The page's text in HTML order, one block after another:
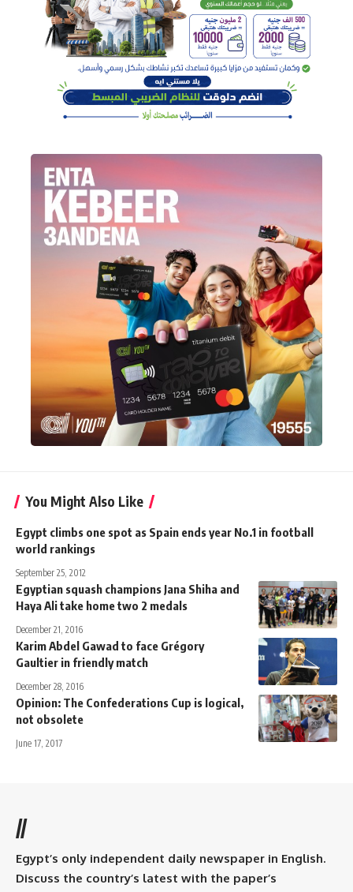
You Might Also Like
Egypt climbs one spot as Spain ends year No.1 in football
world rankings
September 25, 2012
Egyptian squash champions Jana Shiha and
Haya Ali take home two 2 medals
December 21, 2016
Karim Abdel Gawad to face Grégory
Gaultier in friendly match
December 28, 2016
Opinion: The Confederations Cup is logical,
not obsolete
June 17, 2017
//
Egypt’s only independent daily newspaper in English.
Discuss the country’s latest with the paper’s